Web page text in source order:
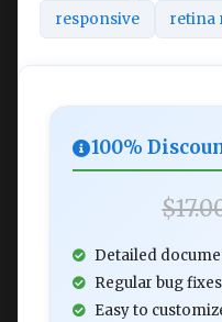
responsive retina
100%
Detailed
Regular bug
Easy to